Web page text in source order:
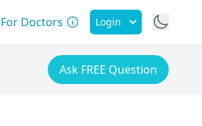
For Doctors Login
Ask FREE Question